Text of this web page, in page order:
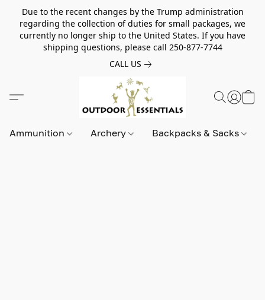
Due to the recent changes by the Trump administration
regarding the collection of duties for small packages, we
currently no longer ship to the United States. If you have
shipping questions, please call 250-877-7744
CALL US
Ammunition Archery Backpacks & Sacks